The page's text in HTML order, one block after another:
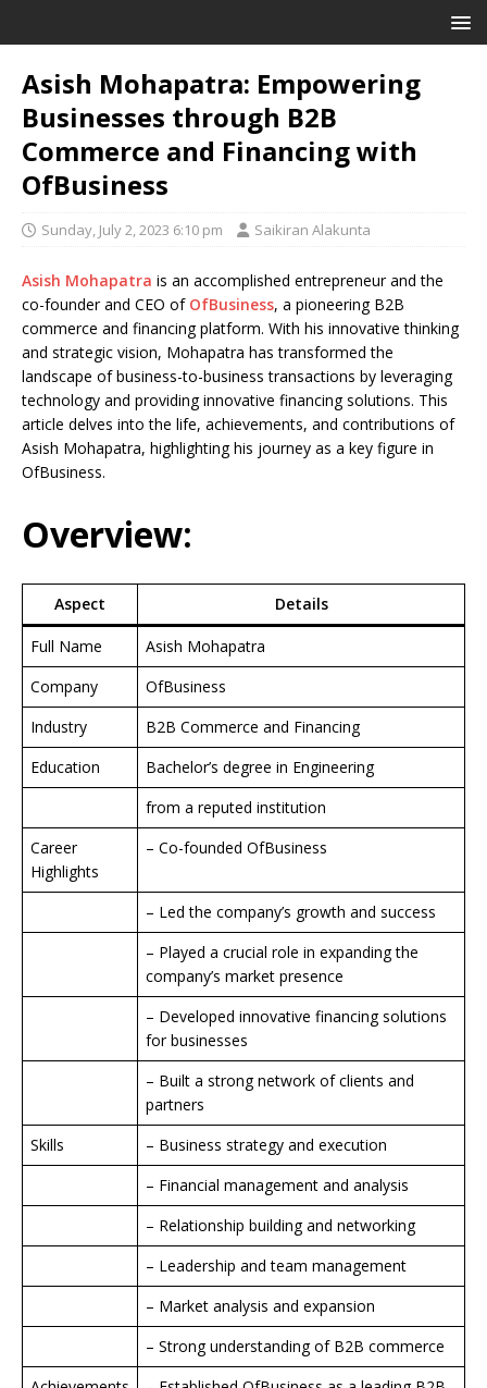
Asish Mohapatra: Empowering
Businesses through B2B
Commerce and Financing with
OfBusiness
Sunday, July 2, 2023 6:10 pm Saikiran Alakunta
Asish Mohapatra is an accomplished entrepreneur and the
co-founder and CEO of OfBusiness, a pioneering B2B
commerce and financing platform. With his innovative thinking
and strategic vision, Mohapatra has transformed the
landscape of business-to-business transactions by leveraging
technology and providing innovative financing solutions. This
article delves into the life, achievements, and contributions of
Asish Mohapatra, highlighting his journey as a key figure in
OfBusiness.
Overview:
Aspect Details
Full Name
Asish Mohapatra
Company
OfBusiness
Industry
B2B Commerce and Financing
Education
Bachelor’s degree in Engineering
from a reputed institution
Career
Highlights
– Co-founded OfBusiness
– Led the company’s growth and success
– Played a crucial role in expanding the
company’s market presence
– Developed innovative financing solutions
for businesses
– Built a strong network of clients and
partners
Skills
– Business strategy and execution
– Financial management and analysis
– Relationship building and networking
– Leadership and team management
– Market analysis and expansion
– Strong understanding of B2B commerce